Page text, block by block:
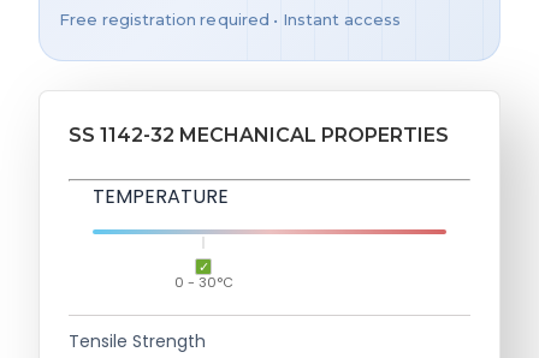
Free registration required • Instant access
SS 1142-32 MECHANICAL PROPERTIES
TEMPERATURE
0 - 30°C
Tensile Strength